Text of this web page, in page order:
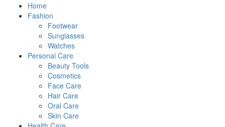
Home
Fashion
Footwear
Sunglasses
Watches
Personal Care
Beauty Tools
Cosmetics
Face Care
Hair Care
Oral Care
Skin Care